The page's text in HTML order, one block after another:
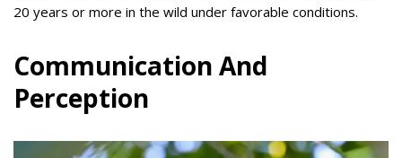
20 years or more in the wild under favorable conditions.
Communication And
Perception